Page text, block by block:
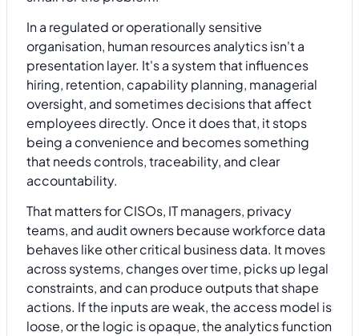
In a regulated or operationally sensitive
organisation, human resources analytics isn't a
presentation layer. It's a system that influences
hiring, retention, capability planning, managerial
oversight, and sometimes decisions that affect
employees directly. Once it does that, it stops
being a convenience and becomes something
that needs controls, traceability, and clear
accountability.
That matters for CISOs, IT managers, privacy
teams, and audit owners because workforce data
behaves like other critical business data. It moves
across systems, changes over time, picks up legal
constraints, and can produce outputs that shape
actions. If the inputs are weak, the access model is
loose, or the logic is opaque, the analytics function